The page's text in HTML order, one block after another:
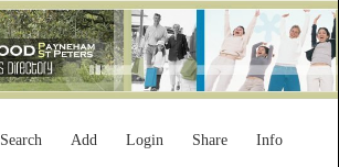
Search Add Login Share Info